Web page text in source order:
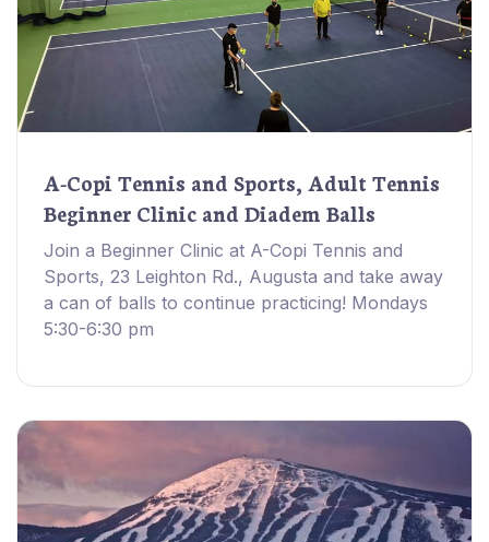
A-Copi Tennis and Sports, Adult Tennis
Beginner Clinic and Diadem Balls
Join a Beginner Clinic at A-Copi Tennis and
Sports, 23 Leighton Rd., Augusta and take away
a can of balls to continue practicing! Mondays
5:30-6:30 pm